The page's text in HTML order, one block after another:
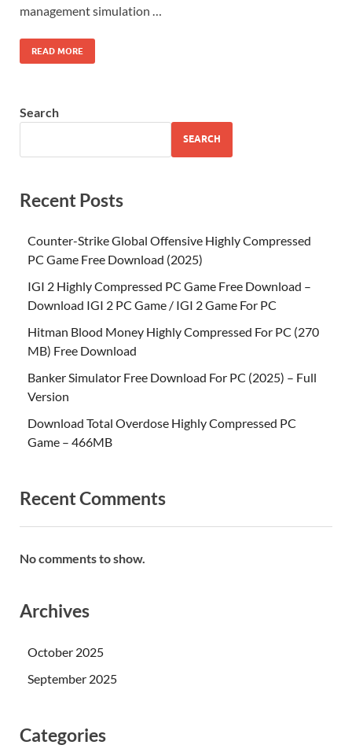
management simulation …
READ MORE
Search
SEARCH
Recent Posts
Counter-Strike Global Offensive Highly Compressed
PC Game Free Download (2025)
IGI 2 Highly Compressed PC Game Free Download –
Download IGI 2 PC Game / IGI 2 Game For PC
Hitman Blood Money Highly Compressed For PC (270
MB) Free Download
Banker Simulator Free Download For PC (2025) – Full
Version
Download Total Overdose Highly Compressed PC
Game – 466MB
Recent Comments
No comments to show.
Archives
October 2025
September 2025
Categories